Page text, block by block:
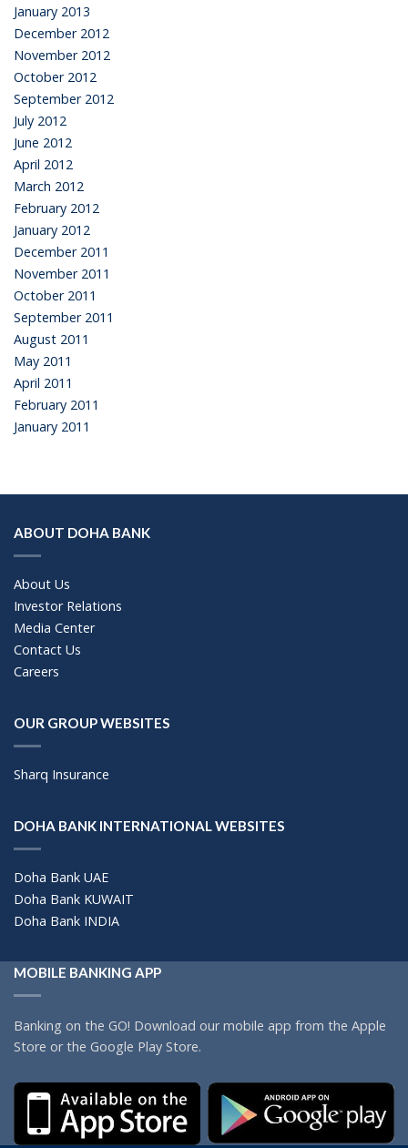
January 2013
December 2012
November 2012
October 2012
September 2012
July 2012
June 2012
April 2012
March 2012
February 2012
January 2012
December 2011
November 2011
October 2011
September 2011
August 2011
May 2011
April 2011
February 2011
January 2011
ABOUT DOHA BANK
About Us
Investor Relations
Media Center
Contact Us
Careers
OUR GROUP WEBSITES
Sharq Insurance
DOHA BANK INTERNATIONAL WEBSITES
Doha Bank UAE
Doha Bank KUWAIT
Doha Bank INDIA
MOBILE BANKING APP
Banking on the GO! Download our mobile app from the Apple
Store or the Google Play Store.